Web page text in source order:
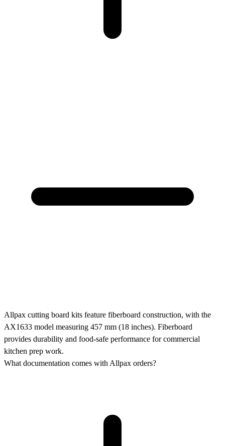
Allpax cutting board kits feature fiberboard construction, with the
AX1633 model measuring 457 mm (18 inches). Fiberboard
provides durability and food-safe performance for commercial
kitchen prep work.
What documentation comes with Allpax orders?